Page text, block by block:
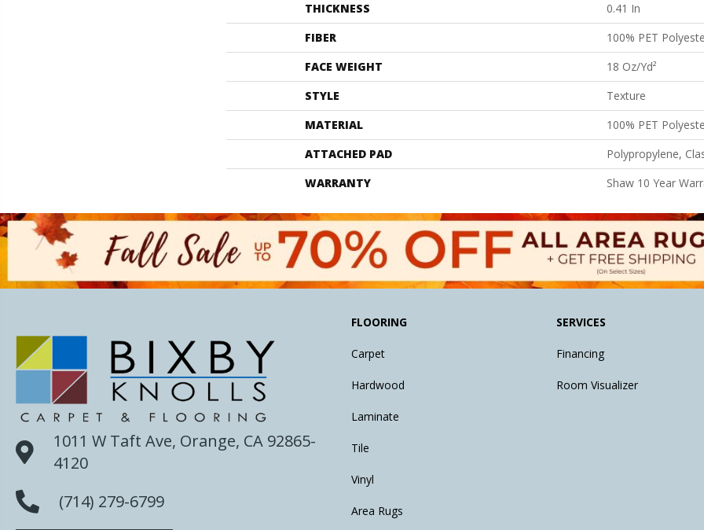
THICKNESS
0.41 In
FIBER
100% PET
FACE WEIGHT
18 Oz/yd²
STYLE
Texture
MATERIAL
100% PET
ATTACHED PAD
Polypropylene,
WARRANTY
Shaw 10 Year
1011 W Taft Ave, Orange, CA 92865-
4120
(714) 279-6799
FLOORING
Carpet
Hardwood
Laminate
Tile
Vinyl
Area Rugs
SERVICES
Financing
Room Visualizer